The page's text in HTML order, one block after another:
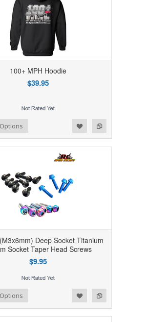
100+ MPH Hoodie
$39.95
Deep Socket Titanium
Socket Taper Head Screws
$9.95